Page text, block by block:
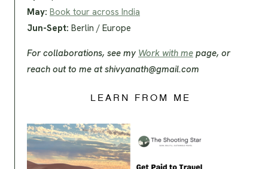
May: Book tour across India
Jun-Sept: Berlin / Europe
For collaborations, see my Work with me page, or
reach out to me atshivyanath@gmail.com
LEARN FROM ME